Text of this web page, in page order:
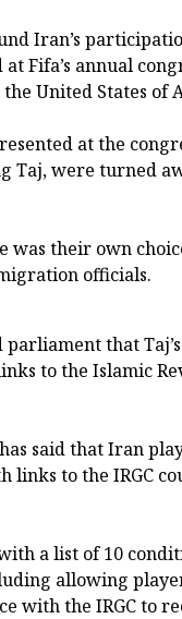
Iran’s
Fifa’s annual
United States of
at the
Taj, were turned
was their own
officials.
that
to the Islamic
said that Iran
to the IRGC
a list of 10
allowing
with the IRGC to